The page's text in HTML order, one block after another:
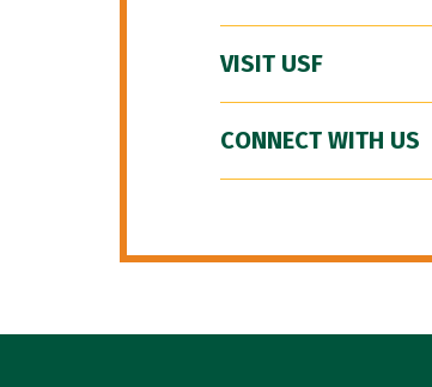
VISIT USF
CONNECT WITH US